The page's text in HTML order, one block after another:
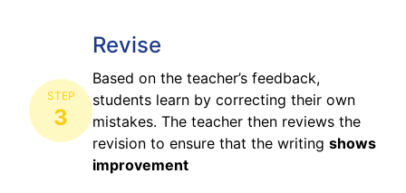
STEP
3
Revise
Based on the teacher’s feedback,
students learn by correcting their own
mistakes. The teacher then reviews the
revision to ensure that the writing shows
improvement